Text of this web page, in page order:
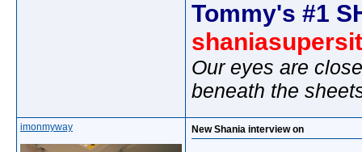
Tommy's #1
Our eyes are
beneath the
imonmyway New Shania interview on